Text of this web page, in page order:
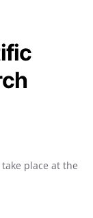
place at the